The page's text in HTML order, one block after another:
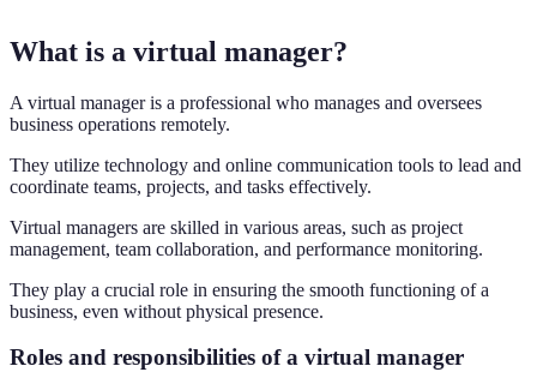
What is a virtual manager?
A virtual manager is a professional who manages and oversees
business operations remotely.
They utilize technology and online communication tools to lead and
coordinate teams, projects, and tasks effectively.
Virtual managers are skilled in various areas, such as project
management, team collaboration, and performance monitoring.
They play a crucial role in ensuring the smooth functioning of a
business, even without physical presence.
Roles and responsibilities of a virtual manager